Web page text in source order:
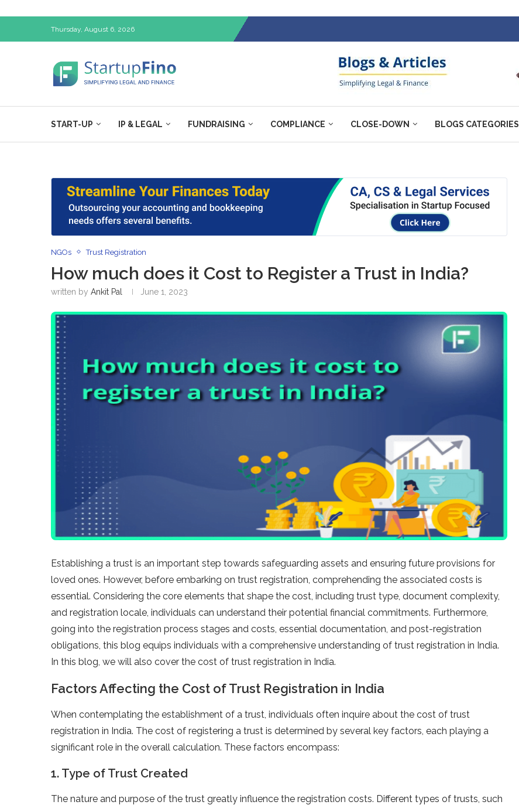
Thursday, August 6, 2026
START-UP IP & LEGAL FUNDRAISING COMPLIANCE CLOSE-DOWN BLOGS CATEGORIES
NGOs Trust Registration
How much does it Cost to Register a Trust in India?
written by Ankit Pal June 1, 2023
Establishing a trust is an important step towards safeguarding assets and ensuring future provisions for
loved ones. However, before embarking on trust registration, comprehending the associated costs is
essential. Considering the core elements that shape the cost, including trust type, document complexity,
and registration locale, individuals can understand their potential financial commitments. Furthermore,
going into the registration process stages and costs, essential documentation, and post-registration
obligations, this blog equips individuals with a comprehensive understanding of trust registration in India.
In this blog, we will also cover the cost of trust registration in India.
Factors Affecting the Cost of Trust Registration in India
When contemplating the establishment of a trust, individuals often inquire about the cost of trust
registration in India. The cost of registering a trust is determined by several key factors, each playing a
significant role in the overall calculation. These factors encompass:
1. Type of Trust Created
The nature and purpose of the trust greatly influence the registration costs. Different types of trusts, such